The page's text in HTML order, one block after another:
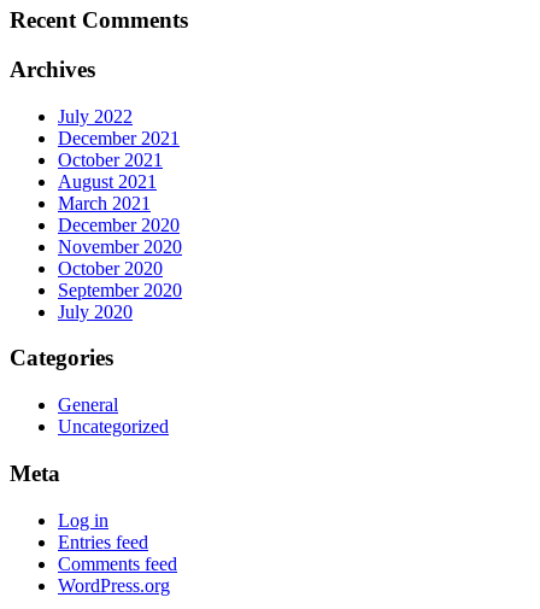
Recent Comments
Archives
July 2022
December 2021
October 2021
August 2021
March 2021
December 2020
November 2020
October 2020
September 2020
July 2020
Categories
General
Uncategorized
Meta
Log in
Entries feed
Comments feed
WordPress.org